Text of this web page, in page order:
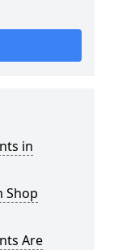
in
Shop
Are